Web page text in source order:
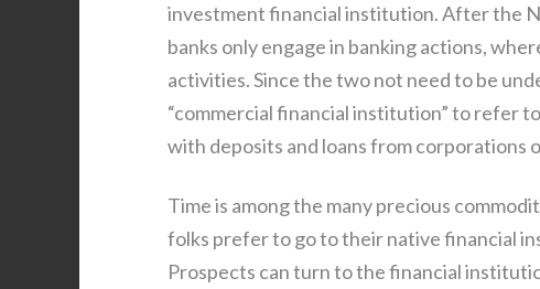
investment financial institution. After the
banks only engage in banking actions,
activities. Since the two not need to be
“commercial financial institution” to refer
with deposits and loans from corporations
Time is among the many precious
folks prefer to go to their native financial
Prospects can turn to the financial